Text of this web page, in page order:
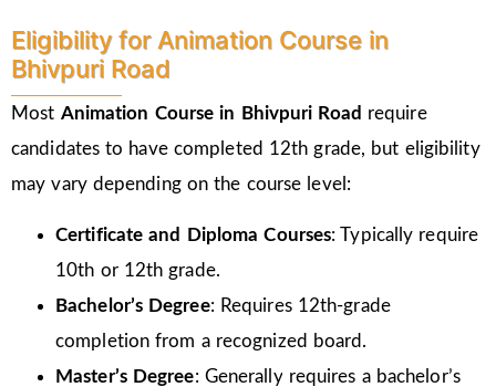
Eligibility for Animation Course in
Bhivpuri Road
Most Animation Course in Bhivpuri Road require
candidates to have completed 12th grade, but eligibility
may vary depending on the course level:
Certificate and Diploma Courses: Typically require
10th or 12th grade.
Bachelor’s Degree: Requires 12th-grade
completion from a recognized board.
Master’s Degree: Generally requires a bachelor’s